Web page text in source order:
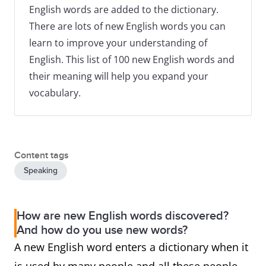
English words are added to the dictionary.
There are lots of new English words you can
learn to improve your understanding of
English. This list of 100 new English words and
their meaning will help you expand your
vocabulary.
Content tags
Speaking
How are new English words discovered?
And how do you use new words?
A new English word enters a dictionary when it